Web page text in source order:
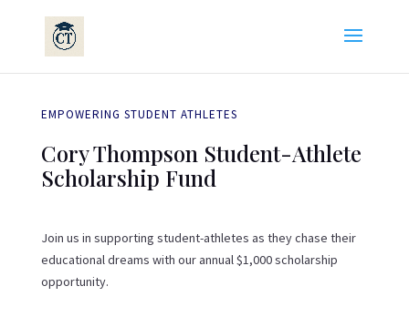
EMPOWERING STUDENT ATHLETES
Cory Thompson Student-Athlete
Scholarship Fund
Join us in supporting student-athletes as they chase their
educational dreams with our annual $1,000 scholarship
opportunity.